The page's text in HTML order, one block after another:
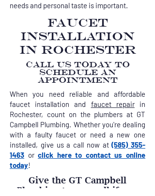
needs and personal taste is important.
FAUCET
INSTALLATION
IN ROCHESTER
CALL US TODAY TO
SCHEDULE AN
APPOINTMENT
When you need reliable and affordable
faucet installation and faucet repairin
Rochester, count on the plumbers at GT
Campbell Plumbing. Whether you're dealing
with a faulty faucet or need a new one
installed, give us a call now at(585) 355-
1463 orclick here to contact us online
today!
Give the GT Campbell
Plumbing team a call if you